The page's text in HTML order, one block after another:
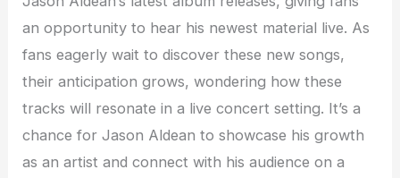
an opportunity to hear his newest material live. As
fans eagerly wait to discover these new songs,
their anticipation grows, wondering how these
tracks will resonate in a live concert setting. It’s a
chance for Jason Aldean to showcase his growth
as an artist and connect with his audience on a